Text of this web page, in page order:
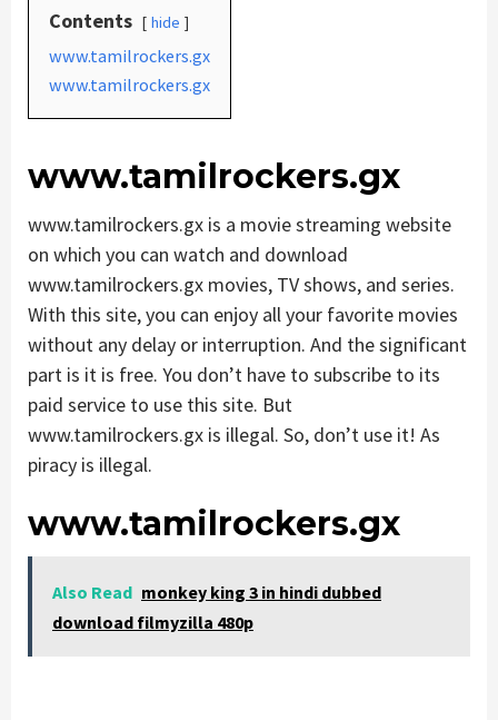
Contents hide
www.tamilrockers.gx
www.tamilrockers.gx
www.tamilrockers.gx
www.tamilrockers.gx is a movie streaming website
on which you can watch and download
www.tamilrockers.gx movies, TV shows, and series.
With this site, you can enjoy all your favorite movies
without any delay or interruption. And the significant
part is it is free. You don’t have to subscribe to its
paid service to use this site. But
www.tamilrockers.gx is illegal. So, don’t use it! As
piracy is illegal.
www.tamilrockers.gx
Also Read monkey king 3 in hindi dubbed
download filmyzilla 480p